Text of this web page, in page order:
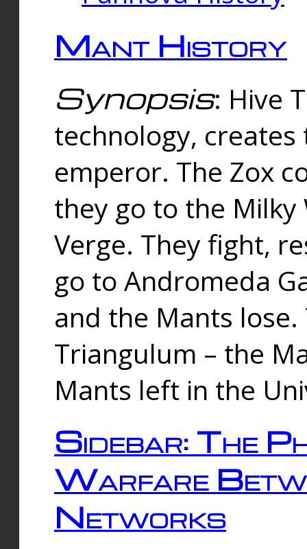
Mant History
Synopsis: Hive
technology,
emperor. The Zox
they go to the
Verge. They fight,
go to Andromeda
and the Mants
Triangulum – the
Mants left in the
Sidebar: The
Warfare
Networks